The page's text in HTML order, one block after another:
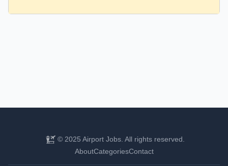
© 2025 Airport Jobs. All rights reserved.
AboutCategoriesContact